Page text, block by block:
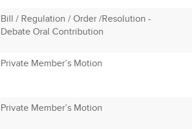
Bill / Regulation / Order /Resolution -
Debate Oral Contribution
Private Member’s Motion
Private Member’s Motion